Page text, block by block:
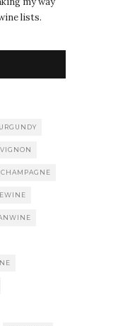
lists.
CHAMPAGNE